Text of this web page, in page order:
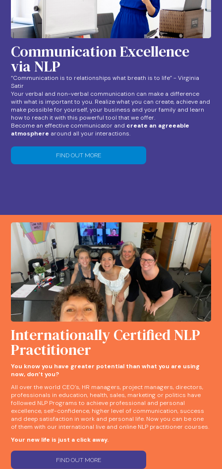
Communication Excellence
via NLP
“Communication is to relationships what breath is to life” - Virginia
Satir
Your verbal and non-verbal communication can make a difference
with what is important to you. Realize what you can create, achieve and
make possible for yourself, your business and your family and learn
how to reach it with this powerful tool that we offer.
Become an effective communicator and create an agreeable
atmosphere around all your interactions.
FIND OUT MORE
Internationally Certified NLP
Practitioner
You know you have greater potential than what you are using
now, don’t you?
All over the world CEO’s, HR managers, project managers, directors,
professionals in education, health, sales, marketing or politics have
followed NLP Programs to achieve professional and personal
excellence, self-confidence, higher level of communication, success
and deep satisfaction in work and personal life. Now you can be one
of them with our international live and online NLP practitioner courses.
Your new life is just a click away.
FIND OUT MORE